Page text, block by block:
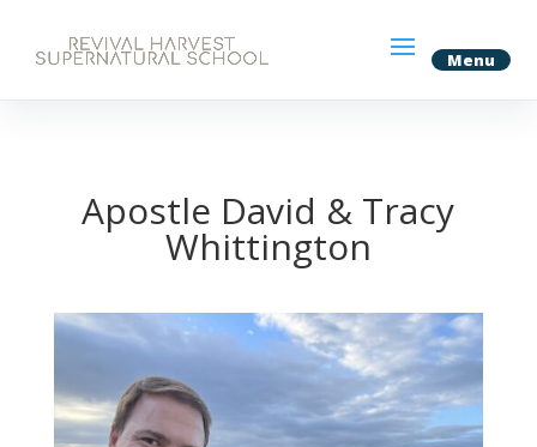
Apostle David & Tracy
Whittington